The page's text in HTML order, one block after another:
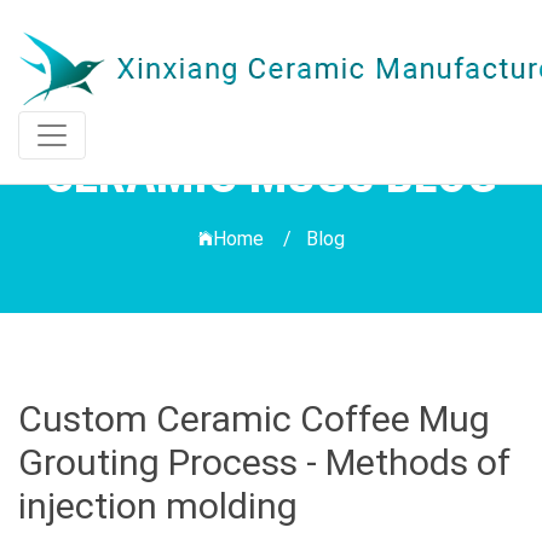
CERAMIC MUGS BLOG
Home / Blog
Custom Ceramic Coffee Mug
Grouting Process - Methods of
injection molding